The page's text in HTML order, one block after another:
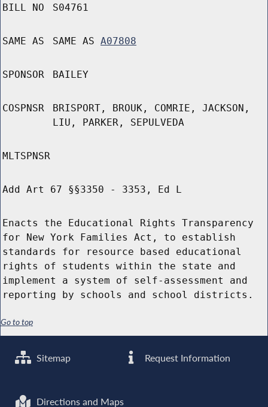
BILL NO S04761
SAME AS SAME AS A07808
SPONSOR BAILEY
COSPNSR
BRISPORT, BROUK, COMRIE, JACKSON,
LIU, PARKER, SEPULVEDA
MLTSPNSR
Add Art 67 §§3350 - 3353, Ed L
Enacts the Educational Rights Transparency
for New York Families Act, to establish
standards for resource based educational
rights of students within the state and
implement a system of self-assessment and
reporting by schools and school districts.
Go to top
Sitemap Request Information
Directions and Maps